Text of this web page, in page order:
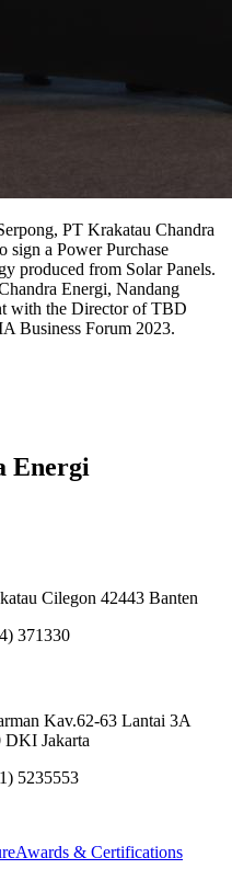
PT Krakatau Chandra
sign a Power Purchase
produced from Solar Panels.
Energi, Nandang
with the Director of TBD
Business Forum 2023.
Energi
Cilegon 42443 Banten
371330
Kav.62-63 Lantai 3A
DKI Jakarta
5235553
Awards & Certifications